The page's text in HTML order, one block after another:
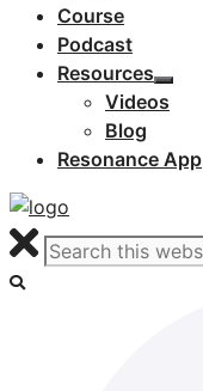
Course
Podcast
Resources
Videos
Blog
Resonance App